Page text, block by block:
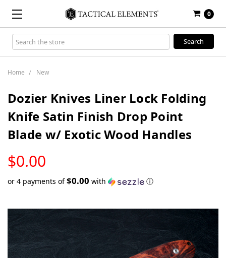
0
Search
Keyword:
Home New
Dozier Knives Liner Lock Folding
Knife Satin Finish Drop Point
Blade w/ Exotic Wood Handles
$0.00
STOCK
or 4 payments of$0.00 with ⓘ
stock